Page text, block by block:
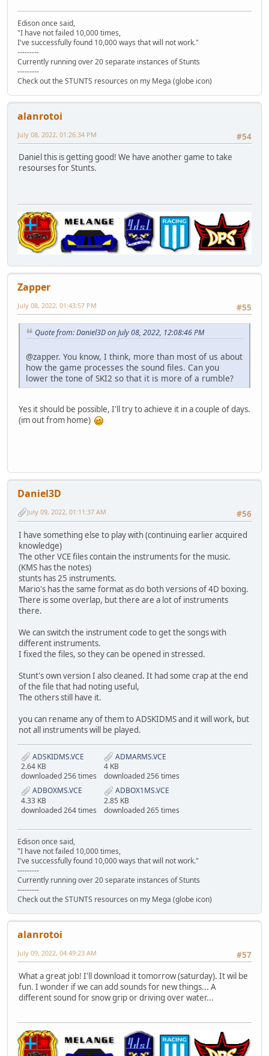
Edison once said,
"I have not failed 10,000 times,
I've successfully found 10,000 ways that will not work."
---------
Currently running over 20 separate instances of Stunts
---------
Check out the STUNTS resources on my Mega (globe icon)
alanrotoi
#54
July 08, 2022, 01:26:34 PM
Daniel this is getting good! We have another game to take
resourses for Stunts.
Zapper
#55
July 08, 2022, 01:43:57 PM
Quote from: Daniel3D on July 08, 2022, 12:08:46 PM
@zapper. You know, I think, more than most of us about
how the game processes the sound files. Can you
lower the tone of SKI2 so that it is more of a rumble?
Yes it should be possible, I'll try to achieve it in a couple of days.
(im out from home)
Daniel3D
#56
July 09, 2022, 01:11:37 AM
I have something else to play with (continuing earlier acquired
knowledge)
The other VCE files contain the instruments for the music.
(KMS has the notes)
stunts has 25 instruments.
Mario's has the same format as do both versions of 4D boxing.
There is some overlap, but there are a lot of instruments
there.
We can switch the instrument code to get the songs with
different instruments.
I fixed the files, so they can be opened in stressed.
Stunt's own version I also cleaned. It had some crap at the end
of the file that had noting useful,
The others still have it.
you can rename any of them to ADSKIDMS and it will work, but
not all instruments will be played.
ADSKIDMS.VCE
2.64 KB
downloaded 256 times
ADMARMS.VCE
4 KB
downloaded 256 times
ADBOXMS.VCE
4.33 KB
downloaded 264 times
ADBOX1MS.VCE
2.85 KB
downloaded 265 times
Edison once said,
"I have not failed 10,000 times,
I've successfully found 10,000 ways that will not work."
---------
Currently running over 20 separate instances of Stunts
---------
Check out the STUNTS resources on my Mega (globe icon)
alanrotoi
#57
July 09, 2022, 04:49:23 AM
What a great job! I'll download it tomorrow (saturday). It wil be
fun. I wonder if we can add sounds for new things... A
different sound for snow grip or driving over water...